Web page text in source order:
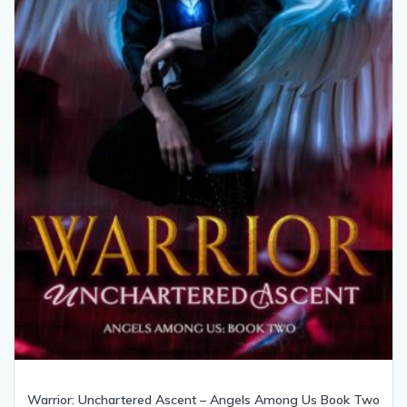
Warrior: Unchartered Ascent – Angels Among Us Book Two